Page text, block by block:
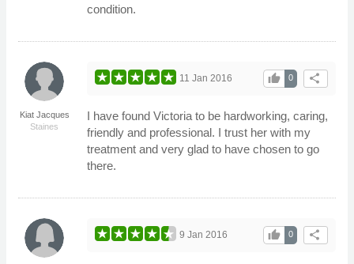
condition.
Kiat Jacques
Staines
share
0
thumb_up
11 Jan 2016
I have found Victoria to be hardworking, caring,
friendly and professional. I trust her with my
treatment and very glad to have chosen to go
there.
share
0
thumb_up
9 Jan 2016